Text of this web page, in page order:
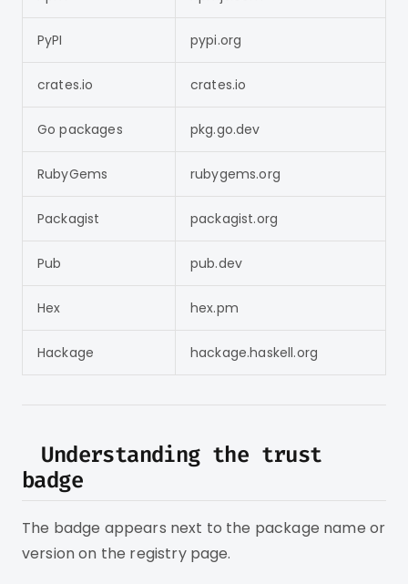
PyPI pypi.org
crates.io crates.io
Go packages pkg.go.dev
RubyGems rubygems.org
Packagist packagist.org
Pub pub.dev
Hex hex.pm
Hackage hackage.haskell.org
Understanding the trust
badge
The badge appears next to the package name or
version on the registry page.